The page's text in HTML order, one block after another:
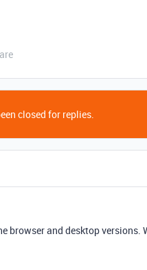
closed for replies.
browser and desktop versions.